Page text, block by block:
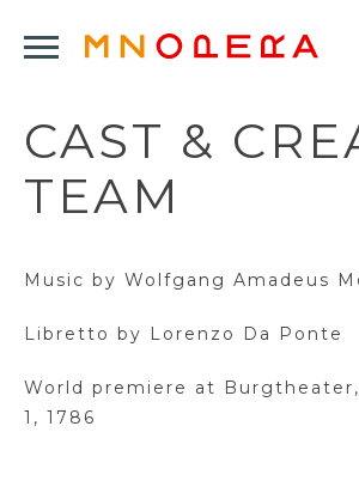
Click
Main
Navigation
Menu
CAST &
TEAM
Music by Wolfgang Amadeus
Libretto by Lorenzo Da Ponte
World premiere at
1, 1786